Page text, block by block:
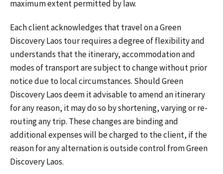
maximum extent permitted by law.
Each client acknowledges that travel on a Green
Discovery Laos tour requires a degree of flexibility and
understands that the itinerary, accommodation and
modes of transport are subject to change without prior
notice due to local circumstances. Should Green
Discovery Laos deem it advisable to amend an itinerary
for any reason, it may do so by shortening, varying or re-
routing any trip. These changes are binding and
additional expenses will be charged to the client, if the
reason for any alternation is outside control from Green
Discovery Laos.